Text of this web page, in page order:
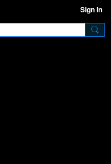
Sign In